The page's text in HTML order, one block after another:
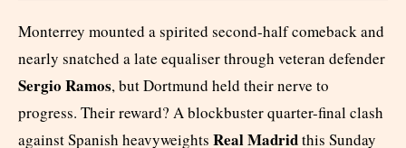
Monterrey mounted a spirited second-half comeback and
nearly snatched a late equaliser through veteran defender
Sergio Ramos, but Dortmund held their nerve to
progress. Their reward? A blockbuster quarter-final clash
against Spanish heavyweights Real Madridthis Sunday